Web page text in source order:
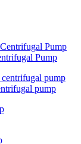
Pump
pump